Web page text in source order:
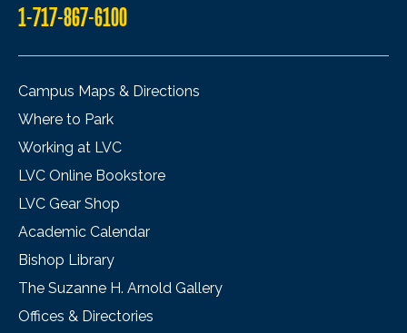
1-717-867-6100
Campus Maps & Directions
Where to Park
Working at LVC
LVC Online Bookstore
LVC Gear Shop
Academic Calendar
Bishop Library
The Suzanne H. Arnold Gallery
Offices & Directories